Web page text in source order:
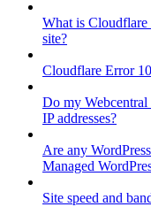
What is Cloudflare
site?
Cloudflare Error
Do my Webcentral
IP addresses?
Are any
Managed
Site speed and